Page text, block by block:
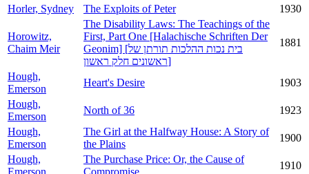
Horler, Sydney
The Exploits of Peter 1930
Horowitz,
Chaim Meir
The Disability Laws: The Teachings of the
First, Part One [Halachische Schriften Der
Geonim] [בית נכות ההלכות תורתן של
ראשונים חלק ראשון]
1881
Hough,
Emerson
Heart's Desire
1903
Hough,
Emerson
North of 36
1923
Hough,
Emerson
The Girl at the Halfway House: A Story of
the Plains
1900
Hough,
Emerson
The Purchase Price: Or, the Cause of
Compromise
1910